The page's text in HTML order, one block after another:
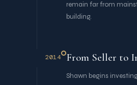
remain far from
building.
2014 From Seller to
Shawn begins